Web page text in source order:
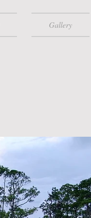
Gallery